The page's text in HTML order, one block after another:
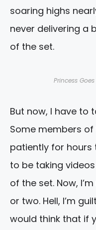
soaring highs
never delivering a
of the set.
Princess
But now, I have to
Some members
patiently for hours
to be taking
of the set. Now,
or two. Hell, I’m
would think that if